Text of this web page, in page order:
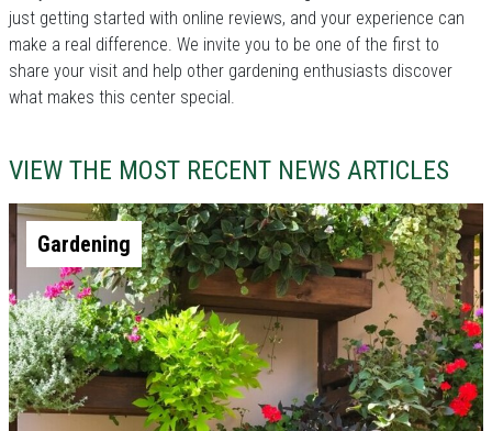
just getting started with online reviews, and your experience can
make a real difference. We invite you to be one of the first to
share your visit and help other gardening enthusiasts discover
what makes this center special.
VIEW THE MOST RECENT NEWS ARTICLES
Gardening